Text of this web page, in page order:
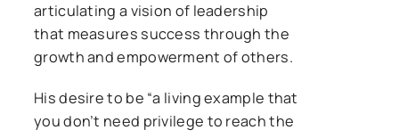
articulating a vision of leadership
that measures success through the
growth and empowerment of others.
His desire to be “a living example that
you don’t need privilege to reach the